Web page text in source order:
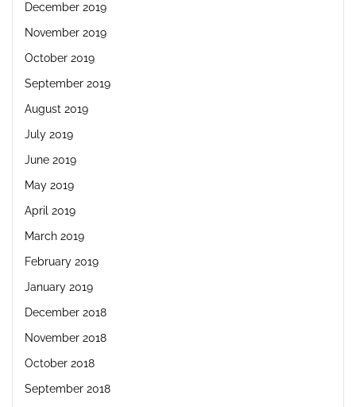
December 2019
November 2019
October 2019
September 2019
August 2019
July 2019
June 2019
May 2019
April 2019
March 2019
February 2019
January 2019
December 2018
November 2018
October 2018
September 2018